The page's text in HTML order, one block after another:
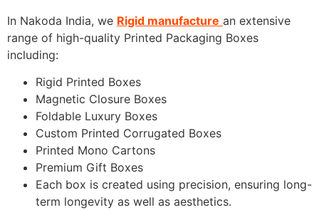
In Nakoda India, we Rigid manufacture an extensive
range of high-quality Printed Packaging Boxes
including:
Rigid Printed Boxes
Magnetic Closure Boxes
Foldable Luxury Boxes
Custom Printed Corrugated Boxes
Printed Mono Cartons
Premium Gift Boxes
Each box is created using precision, ensuring long-
term longevity as well as aesthetics.